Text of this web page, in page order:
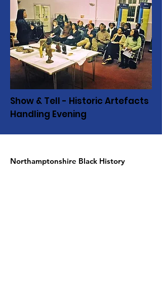
Show & Tell - Historic Artefacts
Handling Evening
Northamptonshire Black History